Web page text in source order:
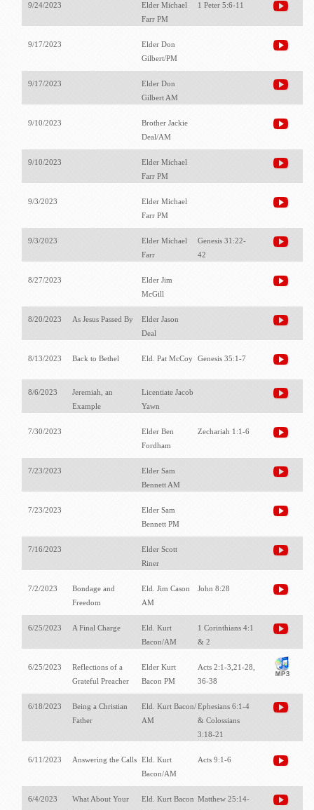
9/24/2023
Elder Michael
Farr PM
1 Peter 5:6-11
9/17/2023
Elder Don
Gilbert/PM
9/17/2023
Elder Don
Gilbert AM
9/10/2023
Brother Jackie
Deal/AM
9/10/2023
Elder Michael
Farr PM
9/3/2023
Elder Michael
Farr PM
9/3/2023
Elder Michael
Farr
Genesis 31:22-
42
8/27/2023
Elder Jim
McGill
8/20/2023 As Jesus Passed By
Elder Jason
Deal
8/13/2023 Back to Bethel Eld. Pat McCoy Genesis 35:1-7
8/6/2023
Jeremiah, an
Example
Licentiate Jacob
Yawn
7/30/2023
Elder Ben
Fordham
Zechariah 1:1-6
7/23/2023
Elder Sam
Bennett AM
7/23/2023
Elder Sam
Bennett PM
7/16/2023
Elder Scott
Riner
7/2/2023
Bondage and
Freedom
Eld. Jim Cason
AM
John 8:28
6/25/2023 A Final Charge
Eld. Kurt
Bacon/AM
1 Corinthians 4:1
& 2
6/25/2023
Reflections of a
Grateful Preacher
Elder Kurt
Bacon PM
Acts 2:1-3,21-28,
36-38
6/18/2023
Being a Christian
Father
Eld. Kurt Bacon/
AM
Ephesians 6:1-4
& Colossians
3:18-21
6/11/2023 Answering the Calls
Eld. Kurt
Bacon/AM
Acts 9:1-6
6/4/2023
What About Your
Eld. Kurt Bacon Matthew 25:14-